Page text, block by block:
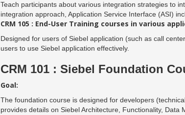
Teach participants about various integration strategies to
integration approach, Application Service Interface (ASI)
CRM 105 : End-User Training courses in various
Designed for users of Siebel application (such as call
users to use Siebel application effectively.
CRM 101 : Siebel Foundation
Goal:
The foundation course is designed for developers
provides details on Siebel Architecture, Functionality,